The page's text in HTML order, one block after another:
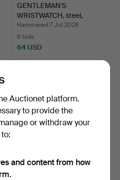
GENTLEMAN'S
WRISTWATCH, steel,
"Bristol 19…
Hammered 7 Jul 2026
8 bids
64 USD
Auctionet platform.
to provide the
or withdraw your
and content from how